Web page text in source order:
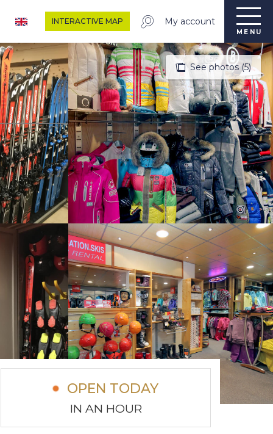
My account
INTERACTIVE MAP
MENU
See photos (5)
OPEN TODAY
IN AN HOUR